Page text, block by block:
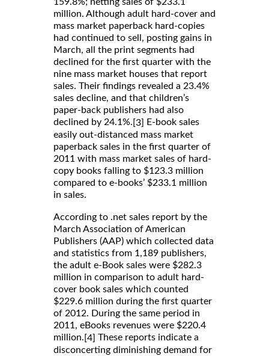
159.8%; netting sales of $233.1
million. Although adult hard-cover and
mass market paperback hard-copies
had continued to sell, posting gains in
March, all the print segments had
declined for the first quarter with the
nine mass market houses that report
sales. Their findings revealed a 23.4%
sales decline, and that children’s
paper-back publishers had also
declined by 24.1%. [3]
E-book sales
easily out-distanced mass market
paperback sales in the first quarter of
2011 with mass market sales of hard-
copy books falling to $123.3 million
compared to e-books’ $233.1 million
in sales.
According to .net sales report by the
March Association of American
Publishers (AAP) which collected data
and statistics from 1,189 publishers,
the adult e-Book sales were $282.3
million in comparison to adult hard-
cover book sales which counted
$229.6 million during the first quarter
of 2012. During the same period in
2011, eBooks revenues were $220.4
million. [4] These reports indicate a
disconcerting diminishing demand for